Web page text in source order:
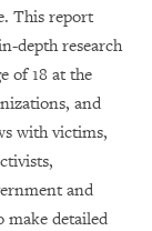
This report
depth research
of 18 at the
and
with victims,
and
make detailed